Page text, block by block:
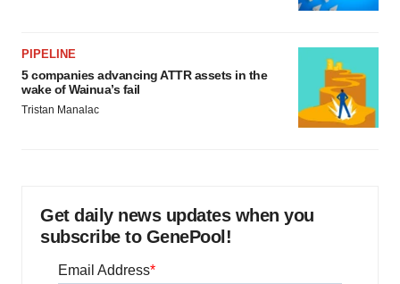
PIPELINE
5 companies advancing ATTR assets in the
wake of Wainua’s fail
Tristan Manalac
Get daily news updates when you
subscribe to GenePool!